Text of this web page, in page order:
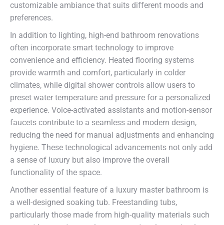
customizable ambiance that suits different moods and
preferences.
In addition to lighting, high-end bathroom renovations
often incorporate smart technology to improve
convenience and efficiency. Heated flooring systems
provide warmth and comfort, particularly in colder
climates, while digital shower controls allow users to
preset water temperature and pressure for a personalized
experience. Voice-activated assistants and motion-sensor
faucets contribute to a seamless and modern design,
reducing the need for manual adjustments and enhancing
hygiene. These technological advancements not only add
a sense of luxury but also improve the overall
functionality of the space.
Another essential feature of a luxury master bathroom is
a well-designed soaking tub. Freestanding tubs,
particularly those made from high-quality materials such